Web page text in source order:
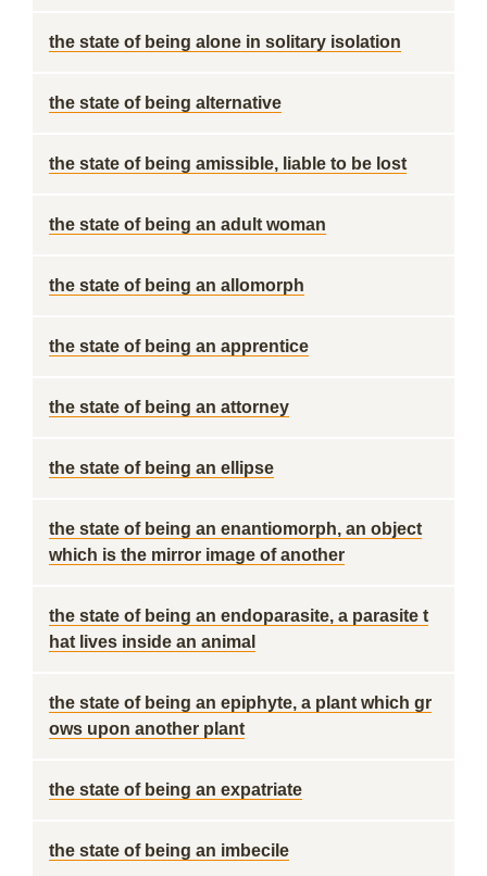
the state of being alone in solitary isolation
the state of being alternative
the state of being amissible, liable to be lost
the state of being an adult woman
the state of being an allomorph
the state of being an apprentice
the state of being an attorney
the state of being an ellipse
the state of being an enantiomorph, an object
which is the mirror image of another
the state of being an endoparasite, a parasite t
hat lives inside an animal
the state of being an epiphyte, a plant which gr
ows upon another plant
the state of being an expatriate
the state of being an imbecile